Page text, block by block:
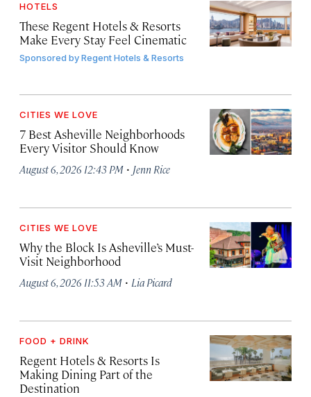
HOTELS
These Regent Hotels & Resorts
Make Every Stay Feel Cinematic
Sponsored byRegent Hotels & Resorts
CITIES WE LOVE
7 Best Asheville Neighborhoods
Every Visitor Should Know
August 6, 2026 12:43 PM · Jenn Rice
CITIES WE LOVE
Why the Block Is Asheville’s Must-
Visit Neighborhood
August 6, 2026 11:53 AM · Lia Picard
FOOD + DRINK
Regent Hotels & Resorts Is
Making Dining Part of the
Destination